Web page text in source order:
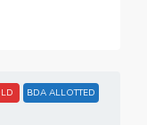
BDA ALLOTTED